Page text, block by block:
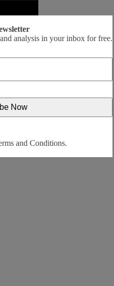
analysis in your inbox for free.
and Conditions.